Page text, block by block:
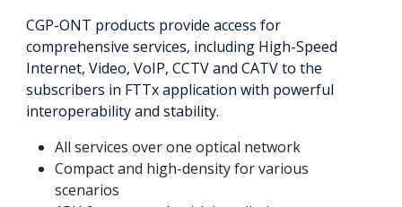
CGP-ONT products provide access for
comprehensive services, including High-Speed
Internet, Video, VoIP, CCTV and CATV to the
subscribers in FTTx application with powerful
interoperability and stability.
All services over one optical network
Compact and high-density for various
scenarios